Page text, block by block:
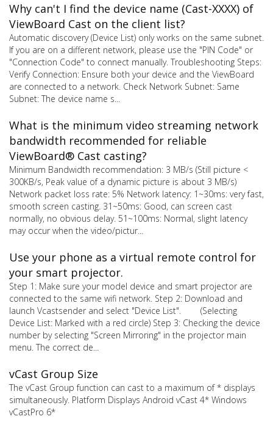
Why can't I find the device name (Cast-XXXX) of
ViewBoard Cast on the client list?
Automatic discovery (Device List) only works on the same subnet.
If you are on a different network, please use the "PIN Code" or
"Connection Code" to connect manually. Troubleshooting Steps:
Verify Connection: Ensure both your device and the ViewBoard
are connected to a network. Check Network Subnet: Same
Subnet: The device name s...
What is the minimum video streaming network
bandwidth recommended for reliable
ViewBoard® Cast casting?
Minimum Bandwidth recommendation: 3 MB/s (Still picture <
300KB/s, Peak value of a dynamic picture is about 3 MB/s)
Network packet loss rate: 5% Network latency: 1~30ms: very fast,
smooth screen casting. 31~50ms: Good, can screen cast
normally, no obvious delay. 51~100ms: Normal, slight latency
may occur when the video/pictur...
Use your phone as a virtual remote control for
your smart projector.
Step 1: Make sure your model device and smart projector are
connected to the same wifi network. Step 2: Download and
launch Vcastsender and select "Device List". (Selecting
Device List: Marked with a red circle) Step 3: Checking the device
number by selecting "Screen Mirroring" in the projector main
menu. The correct de...
vCast Group Size
The vCast Group function can cast to a maximum of * displays
simultaneously. Platform Displays Android vCast 4* Windows
vCastPro 6*